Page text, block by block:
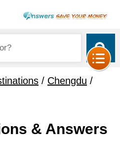
/ Chengdu /
& Answers